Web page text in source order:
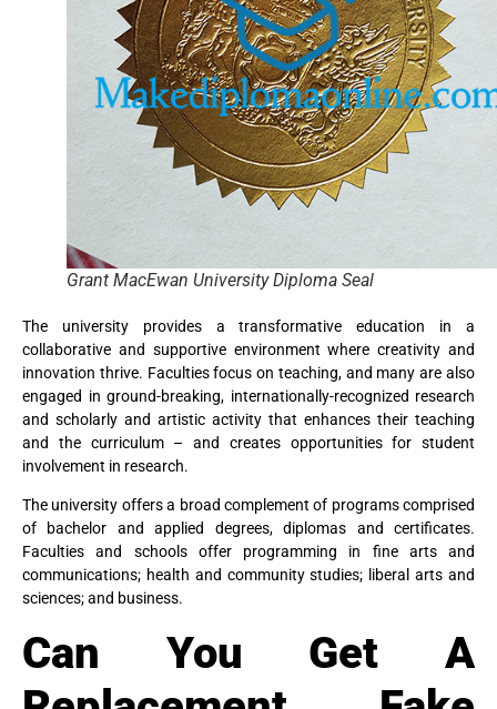
Grant MacEwan University Diploma Seal
The university provides a transformative education in a
collaborative and supportive environment where creativity and
innovation thrive. Faculties focus on teaching, and many are also
engaged in ground-breaking, internationally-recognized research
and scholarly and artistic activity that enhances their teaching
and the curriculum – and creates opportunities for student
involvement in research.
The university offers a broad complement of programs comprised
of bachelor and applied degrees, diplomas and certificates.
Faculties and schools offer programming in fine arts and
communications; health and community studies; liberal arts and
sciences; and business.
Can You Get A